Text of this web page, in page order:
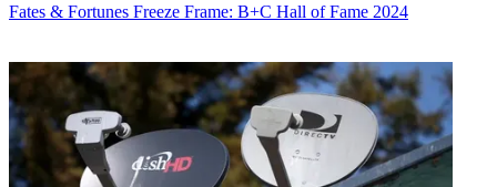
Fates & Fortunes Freeze Frame: B+C Hall of Fame 2024